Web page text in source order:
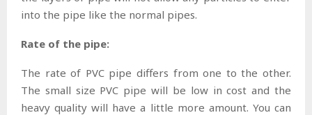
into the pipe like the normal pipes.
Rate of the pipe:
The rate of PVC pipe differs from one to the other.
The small size PVC pipe will be low in cost and the
heavy quality will have a little more amount. You can